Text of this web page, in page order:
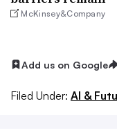
McKinsey&Company
Add us on Google
Filed Under: AI &